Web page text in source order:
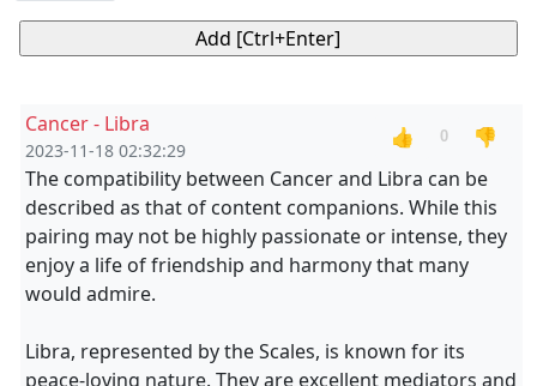
Cancer - Libra
2023-11-18 02:32:29
👍 0
👎
The compatibility between Cancer and Libra can be
described as that of content companions. While this
pairing may not be highly passionate or intense, they
enjoy a life of friendship and harmony that many
would admire.
Libra, represented by the Scales, is known for its
peace-loving nature. They are excellent mediators and